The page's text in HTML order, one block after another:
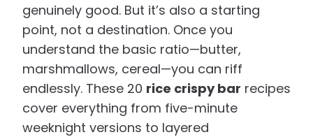
genuinely good. But it’s also a starting
point, not a destination. Once you
understand the basic ratio—butter,
marshmallows, cereal—you can riff
endlessly. These 20 rice crispy bar recipes
cover everything from five-minute
weeknight versions to layered